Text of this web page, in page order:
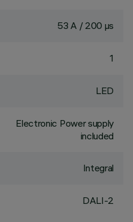
53 A / 200 µs
1
LED
Electronic Power supply
included
Integral
DALI-2